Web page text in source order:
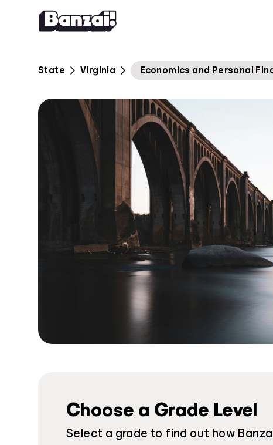
Skip to content
State Virginia Economics and Personal
Choose a Grade Level
Select a grade to find out how